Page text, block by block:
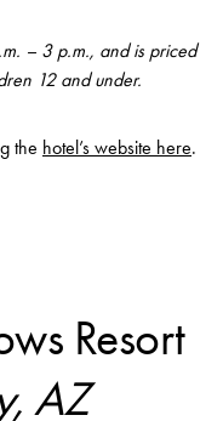
– 3 p.m., and is priced
12 and under.
the hotel’s website here.
Resort
AZ